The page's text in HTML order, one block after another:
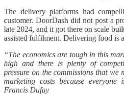
The delivery platforms had
customer. DoorDash did not post a
late 2024, and it got there on scale
assisted fulfilment. Delivering food is
“The economics are tough in this
high and there is plenty of
pressure on the commissions that we
marketing costs because
Francis Dufay